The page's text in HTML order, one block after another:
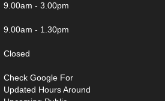
9.00am - 3.00pm
9.00am - 1.30pm
Closed
Check Google For
Updated Hours Around